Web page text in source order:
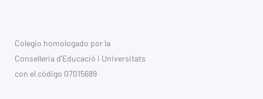
Colegio homologado por la
Conselleria d'Educació i Universitats
con el código 07015689